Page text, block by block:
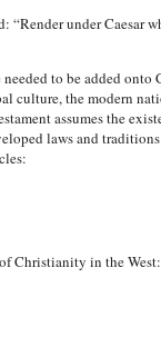
under Caesar
to be added onto
culture, the modern
assumes the
laws and
Christianity in the West: